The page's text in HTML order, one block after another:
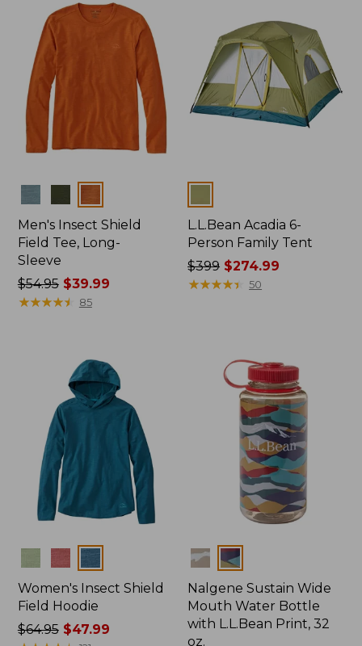
$39.99
Men's Insect Shield
Field Tee, Long-
Sleeve
Price
was
$54.95$39.99
★★★★★
★★★★★ 85
L.L.Bean Acadia 6-
Person Family Tent
Price
was
$399 $274.99
★★★★★
★★★★★ 50
Women's Insect Shield
Field Hoodie
Price
$64.95$47.99
Colors
Nalgene Sustain Wide
Mouth Water Bottle
with L.L.Bean Print, 32
oz.